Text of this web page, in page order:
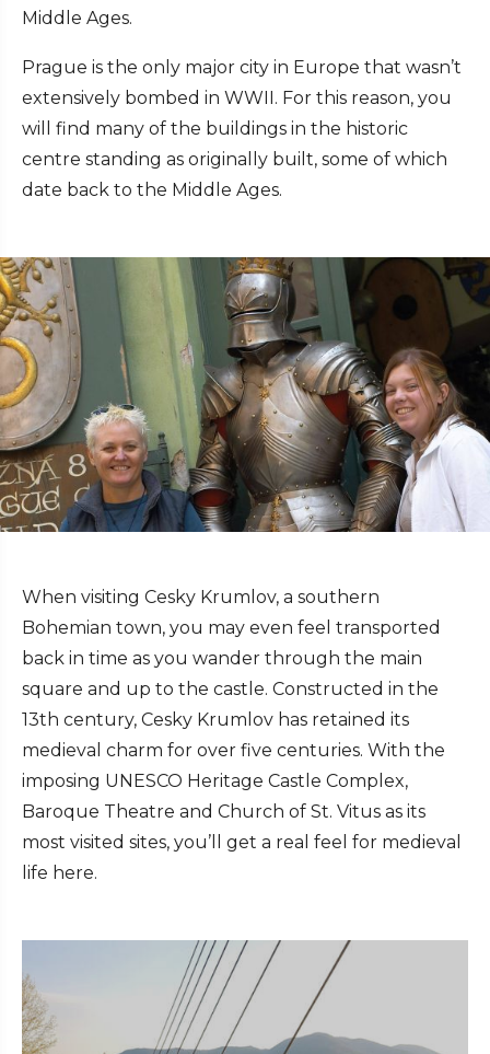
Middle Ages.
Prague is the only major city in Europe that wasn’t
extensively bombed in WWII. For this reason, you
will find many of the buildings in the historic
centre standing as originally built, some of which
date back to the Middle Ages.
When visiting Cesky Krumlov, a southern
Bohemian town, you may even feel transported
back in time as you wander through the main
square and up to the castle. Constructed in the
13th century, Cesky Krumlov has retained its
medieval charm for over five centuries. With the
imposing UNESCO Heritage Castle Complex,
Baroque Theatre and Church of St. Vitus as its
most visited sites, you’ll get a real feel for medieval
life here.